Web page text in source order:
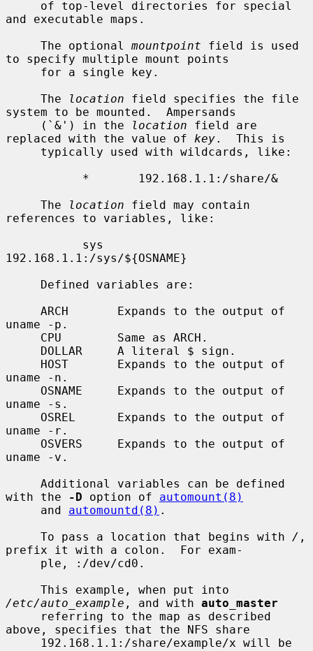
and executable maps.
     The optional
mountpoint field is used
to specify multiple mount points
     The
location field specifies the file
system to be mounted.  Ampersands
     (`&') in the
location field are
replaced with the value of key.  This is
     The
location field may contain
references to variables, like:
192.168.1.1:/sys/${OSNAME}
uname -p.
uname -n.
uname -s.
uname -r.
uname -v.
with the
-D option of automount(8)
     and
automountd(8) .
     To pass a location that begins with
/ ,
prefix it with a colon.  For exam-
/etc/auto_example , and with auto_master
above, specifies that the NFS share